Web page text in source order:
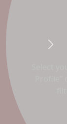
Next